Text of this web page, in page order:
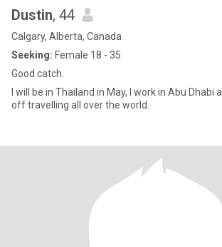
Dustin, 44
Calgary, Alberta, Canada
Seeking: Female 18 - 35
Good catch.
I will be in Thailand in May, I work in Abu Dhabi and I spend my
off travelling all over the world.